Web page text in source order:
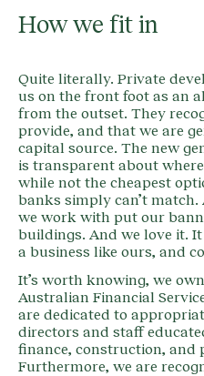
How we fit in
Quite literally. Private
us on the front foot as an
from the outset. They
provide, and that we are
capital source. The new
is transparent about
while not the cheapest
banks simply can’t match.
we work with put our
buildings. And we love it.
a business like ours, and
It’s worth knowing, we
Australian Financial
are dedicated to
directors and staff
finance, construction, and
Furthermore, we are